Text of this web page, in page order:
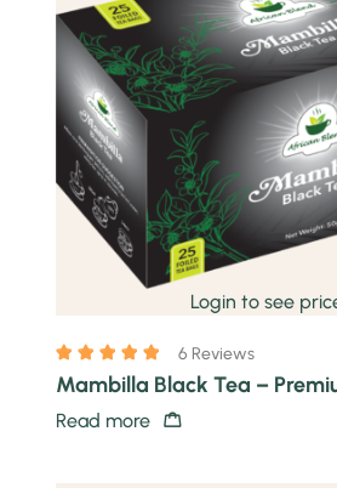
Login to see
Quick view
6 Reviews
Mambilla Black Tea –
Read more